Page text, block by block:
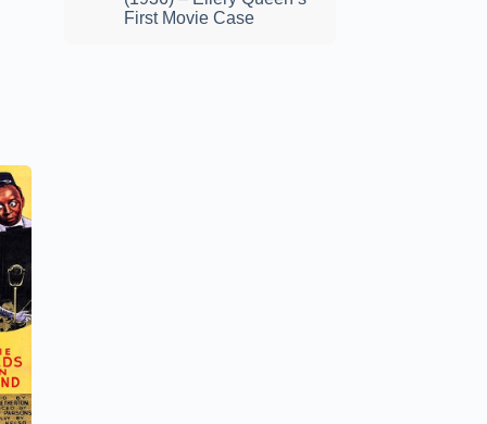
First Movie Case